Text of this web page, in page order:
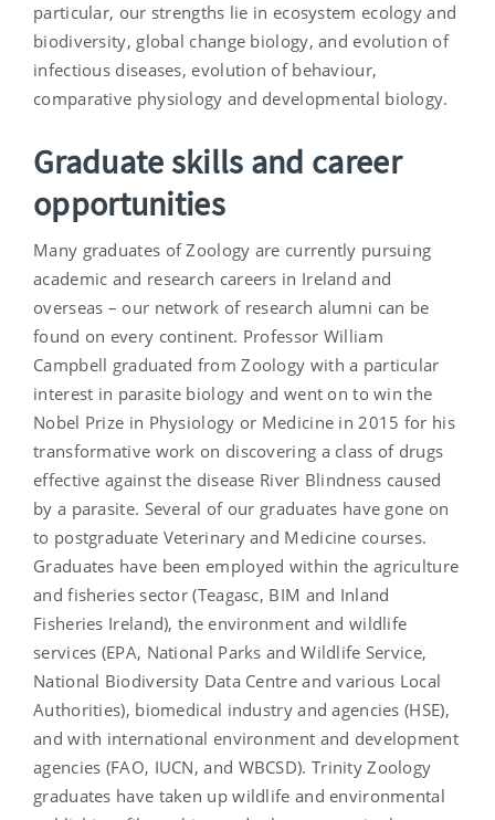
particular, our strengths lie in ecosystem ecology and
biodiversity, global change biology, and evolution of
infectious diseases, evolution of behaviour,
comparative physiology and developmental biology.
Graduate skills and career
opportunities
Many graduates of Zoology are currently pursuing
academic and research careers in Ireland and
overseas – our network of research alumni can be
found on every continent. Professor William
Campbell graduated from Zoology with a particular
interest in parasite biology and went on to win the
Nobel Prize in Physiology or Medicine in 2015 for his
transformative work on discovering a class of drugs
effective against the disease River Blindness caused
by a parasite. Several of our graduates have gone on
to postgraduate Veterinary and Medicine courses.
Graduates have been employed within the agriculture
and fisheries sector (Teagasc, BIM and Inland
Fisheries Ireland), the environment and wildlife
services (EPA, National Parks and Wildlife Service,
National Biodiversity Data Centre and various Local
Authorities), biomedical industry and agencies (HSE),
and with international environment and development
agencies (FAO, IUCN, and WBCSD). Trinity Zoology
graduates have taken up wildlife and environmental